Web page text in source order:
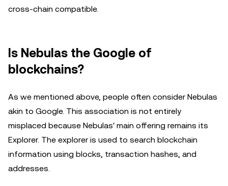
cross-chain compatible.
Is Nebulas the Google of
blockchains?
As we mentioned above, people often consider Nebulas
akin to Google. This association is not entirely
misplaced because Nebulas' main offering remains its
Explorer. The explorer is used to search blockchain
information using blocks, transaction hashes, and
addresses.